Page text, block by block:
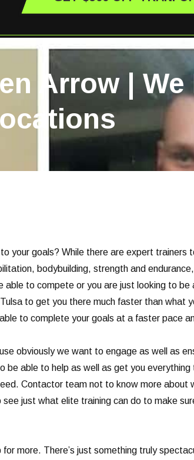
Arrow |
your goals? While there are expert trainers
bodybuilding, strength and
to compete or you are just looking to
to get you there much faster than
to complete your goals at a faster pace
obviously we want to engage as well as
able to help as well as get you
Contactor team not to know more about
just what elite training can do to make
more. There’s just something truly